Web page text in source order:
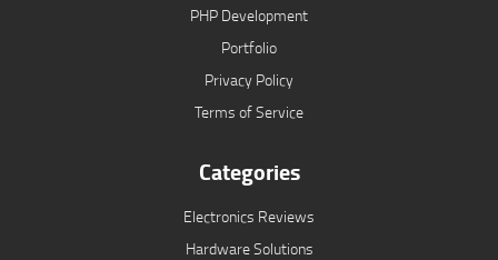
PHP Development
Portfolio
Privacy Policy
Terms of Service
Categories
Electronics Reviews
Hardware Solutions